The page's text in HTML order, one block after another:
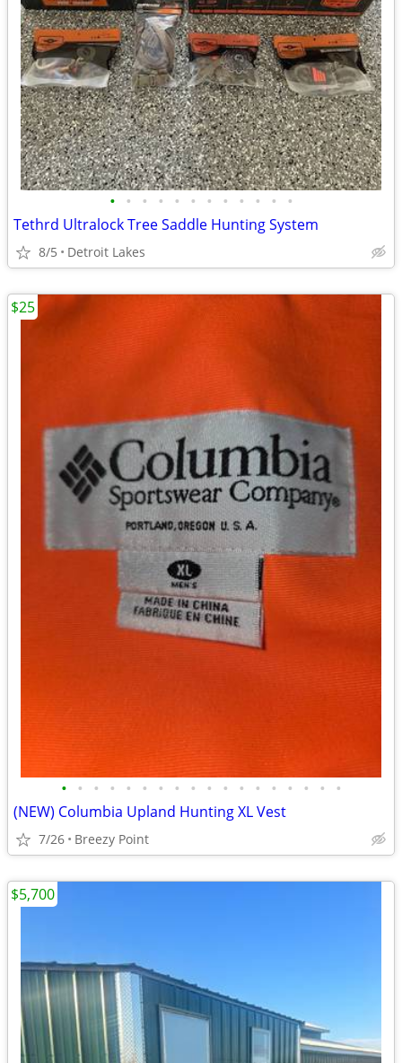
• • • • • • • • • • • •
Tethrd Ultralock Tree Saddle Hunting System
8/5 Detroit Lakes
• • • • • • • • • • • • • • • • • •
(NEW) Columbia Upland Hunting XL Vest
7/26 Breezy Point
$25
$5,700